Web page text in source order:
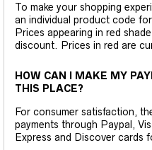
To make your shopping
an individual product code
Prices appearing in red
discount. Prices in red are
HOW CAN I MAKE MY
THIS PLACE?
For consumer satisfaction,
payments through Paypal,
Express and Discover cards